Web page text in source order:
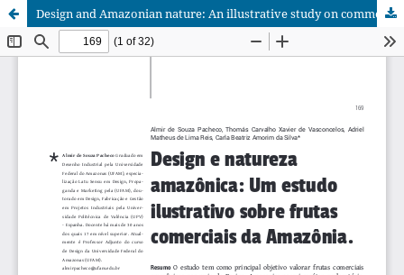
Design and Amazonian nature: An illustrative study on commercial fruits from the Amazonia